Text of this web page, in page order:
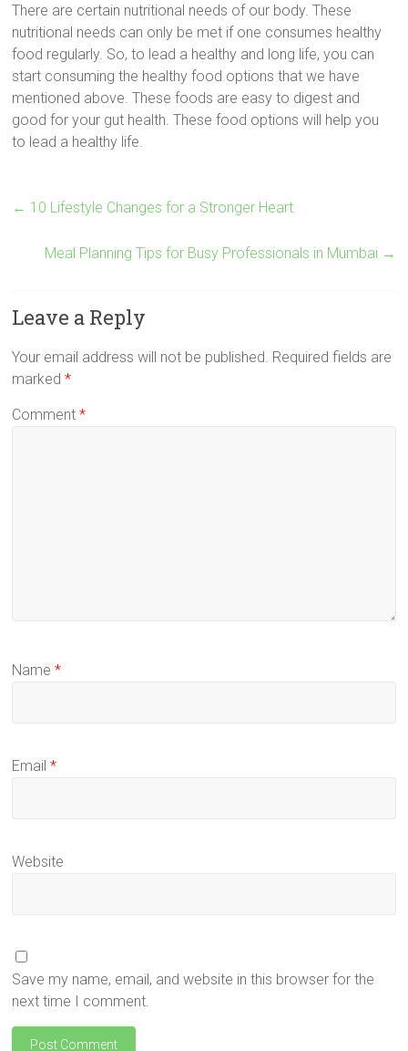
There are certain nutritional needs of our body. These
nutritional needs can only be met if one consumes healthy
food regularly. So, to lead a healthy and long life, you can
start consuming the healthy food options that we have
mentioned above. These foods are easy to digest and
good for your gut health. These food options will help you
to lead a healthy life.
← 10 Lifestyle Changes for a Stronger Heart
Meal Planning Tips for Busy Professionals in Mumbai →
Leave a Reply
Your email address will not be published. Required fields are
marked*
Comment*
Name*
Email*
Website
Save my name, email, and website in this browser for the
next time I comment.